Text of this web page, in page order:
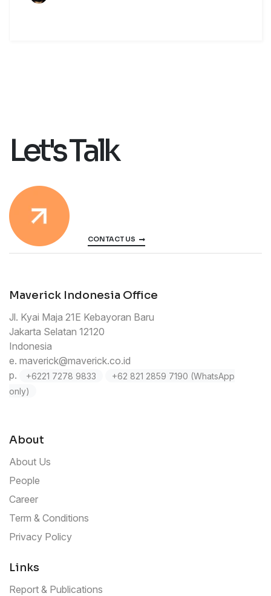
Let's Talk
CONTACT US
Maverick Indonesia Office
Jl. Kyai Maja 21E Kebayoran Baru
Jakarta Selatan 12120
Indonesia
e. maverick@maverick.co.id
p.
+6221 7278 9833
+62 821 2859 7190 (WhatsApp
only)
About
About Us
People
Career
Term & Conditions
Privacy Policy
Links
Report & Publications